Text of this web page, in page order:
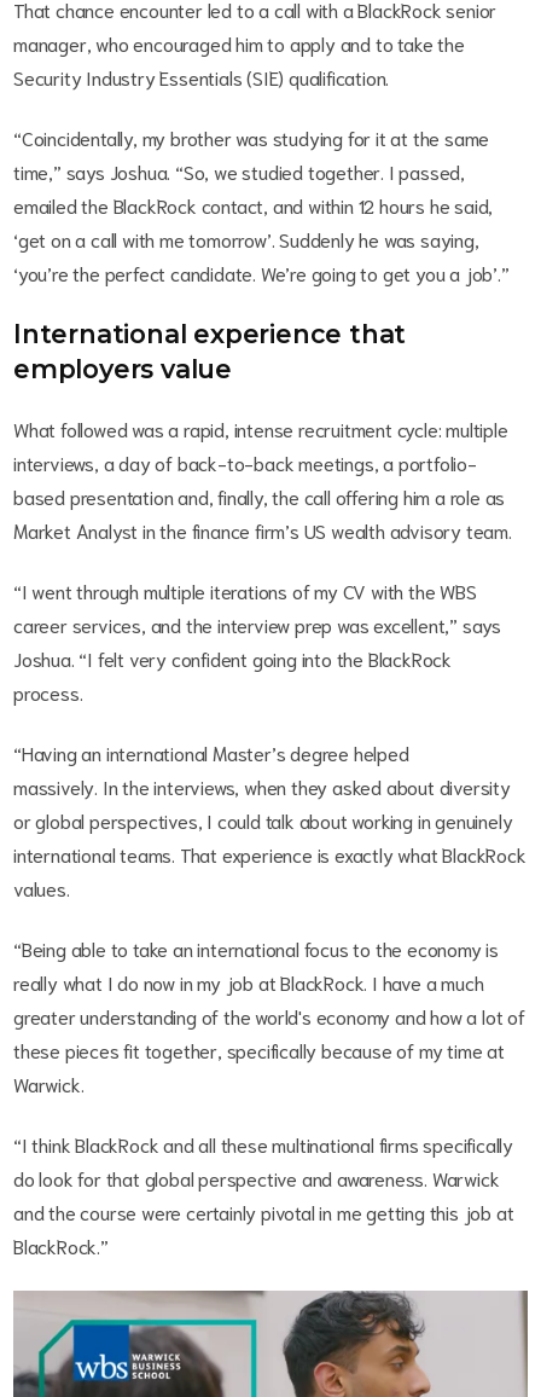
That chance encounter led to a call with a BlackRock senior
manager, who encouraged him to apply and to take the
Security Industry Essentials (SIE) qualification.
“Coincidentally, my brother was studying for it at the same
time,” says Joshua. “So, we studied together. I passed,
emailed the BlackRock contact, and within 12 hours he said,
‘get on a call with me tomorrow’. Suddenly he was saying,
‘you’re the perfect candidate. We’re going to get you a job’.”
International experience that
employers value
What followed was a rapid, intense recruitment cycle: multiple
interviews, a day of back-to-back meetings, a portfolio-
based presentation and, finally, the call offering him a role as
Market Analyst in the finance firm’s US wealth advisory team.
“I went through multiple iterations of my CV with the WBS
career services, and the interview prep was excellent,” says
Joshua. “I felt very confident going into the BlackRock
process.
“Having an international Master’s degree helped
massively. In the interviews, when they asked about diversity
or global perspectives, I could talk about working in genuinely
international teams. That experience is exactly what BlackRock
values.
“Being able to take an international focus to the economy is
really what I do now in my job at BlackRock. I have a much
greater understanding of the world's economy and how a lot of
these pieces fit together, specifically because of my time at
Warwick.
“I think BlackRock and all these multinational firms specifically
do look for that global perspective and awareness. Warwick
and the course were certainly pivotal in me getting this job at
BlackRock.”